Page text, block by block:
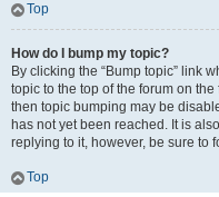
Top
How do I bump my topic?
By clicking the “Bump topic” link
topic to the top of the forum on
then topic bumping may be
has not yet been reached. It is
replying to it, however, be sure to
Top